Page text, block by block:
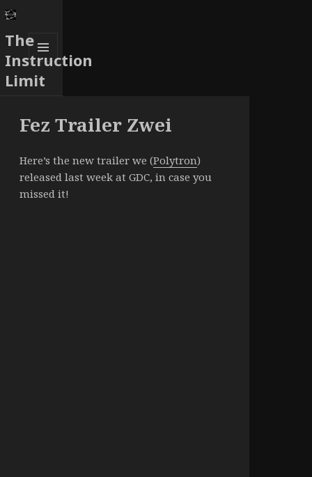
The
Instruction
Limit
MENU
AND
Fez Trailer Zwei
Here’s the new trailer we (Polytron)
released last week at GDC, in case you
missed it!